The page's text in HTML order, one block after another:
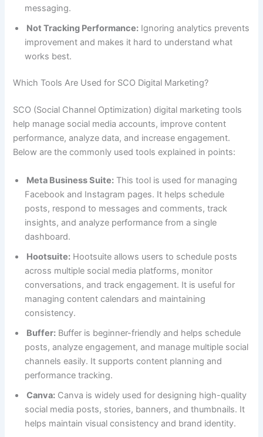
messaging.
Not Tracking Performance: Ignoring analytics prevents
improvement and makes it hard to understand what
works best.
Which Tools Are Used for SCO Digital Marketing?
SCO (Social Channel Optimization) digital marketing tools
help manage social media accounts, improve content
performance, analyze data, and increase engagement.
Below are the commonly used tools explained in points:
Meta Business Suite: This tool is used for managing
Facebook and Instagram pages. It helps schedule
posts, respond to messages and comments, track
insights, and analyze performance from a single
dashboard.
Hootsuite: Hootsuite allows users to schedule posts
across multiple social media platforms, monitor
conversations, and track engagement. It is useful for
managing content calendars and maintaining
consistency.
Buffer: Buffer is beginner-friendly and helps schedule
posts, analyze engagement, and manage multiple social
channels easily. It supports content planning and
performance tracking.
Canva: Canva is widely used for designing high-quality
social media posts, stories, banners, and thumbnails. It
helps maintain visual consistency and brand identity.